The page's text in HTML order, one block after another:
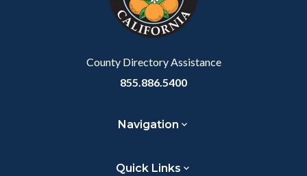
County Directory Assistance
855.886.5400
Navigation
Quick Links